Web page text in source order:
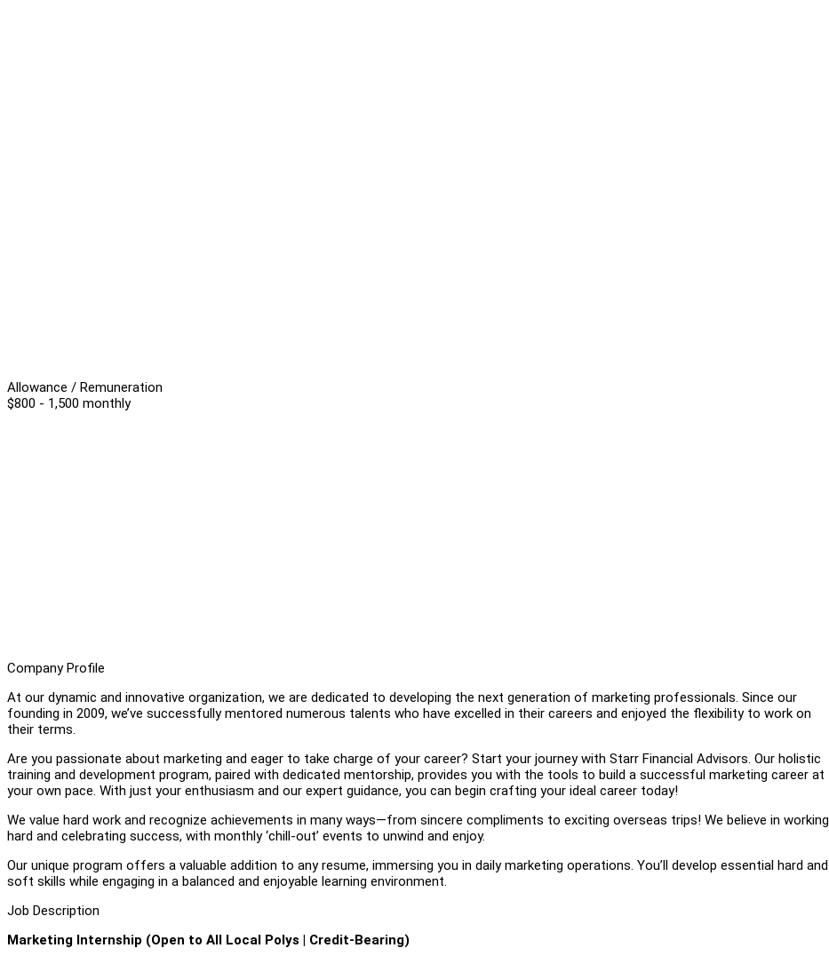
Allowance / Remuneration
$800 - 1,500 monthly
Company Profile
At our dynamic and innovative organization, we are dedicated to developing the next generation of marketing professionals. Since our
founding in 2009, we’ve successfully mentored numerous talents who have excelled in their careers and enjoyed the flexibility to work on
their terms.
Are you passionate about marketing and eager to take charge of your career? Start your journey with Starr Financial Advisors. Our holistic
training and development program, paired with dedicated mentorship, provides you with the tools to build a successful marketing career at
your own pace. With just your enthusiasm and our expert guidance, you can begin crafting your ideal career today!
We value hard work and recognize achievements in many ways—from sincere compliments to exciting overseas trips! We believe in working
hard and celebrating success, with monthly ‘chill-out’ events to unwind and enjoy.
Our unique program offers a valuable addition to any resume, immersing you in daily marketing operations. You’ll develop essential hard and
soft skills while engaging in a balanced and enjoyable learning environment.
Job Description
Marketing Internship (Open to All Local Polys | Credit-Bearing)